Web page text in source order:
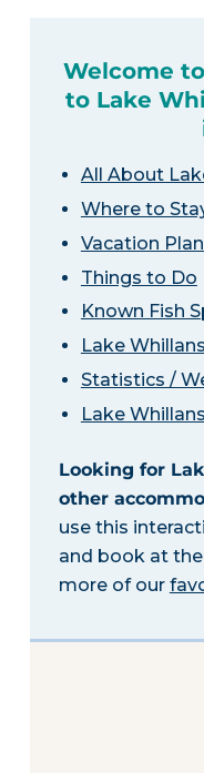
Welcome
to Lake
All About
Where to
Vacation
Things to Do
Known Fish
Lake
Statistics /
Lake
Looking for
other
use this
and book at
more of our